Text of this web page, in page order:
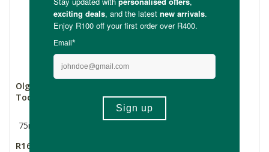
Olgani Detox Charcoal
Toothpaste
75ml
R165.00
Powder - Charcoal &
Coc...